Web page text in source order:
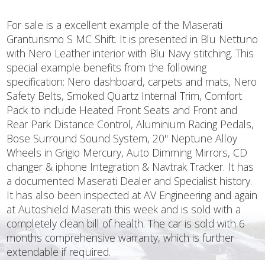
For sale is a excellent example of the Maserati
Granturismo S MC Shift. It is presented in Blu Nettuno
with Nero Leather interior with Blu Navy stitching. This
special example benefits from the following
specification: Nero dashboard, carpets and mats, Nero
Safety Belts, Smoked Quartz Internal Trim, Comfort
Pack to include Heated Front Seats and Front and
Rear Park Distance Control, Aluminium Racing Pedals,
Bose Surround Sound System, 20" Neptune Alloy
Wheels in Grigio Mercury, Auto Dimming Mirrors, CD
changer & iphone Integration & Navtrak Tracker. It has
a documented Maserati Dealer and Specialist history.
It has also been inspected at AV Engineering and again
at Autoshield Maserati this week and is sold with a
completely clean bill of health. The car is sold with 6
months comprehensive warranty, which is further
extendable if required.